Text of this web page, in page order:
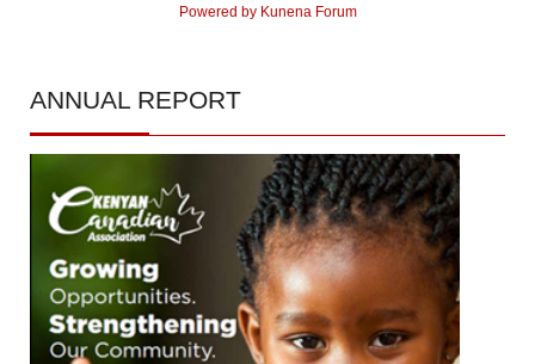
Powered by Kunena Forum
ANNUAL REPORT